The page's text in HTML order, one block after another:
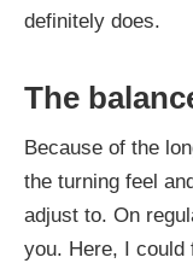
definitely does.
The
Because of the
the turning feel
adjust to. On
you. Here, I could